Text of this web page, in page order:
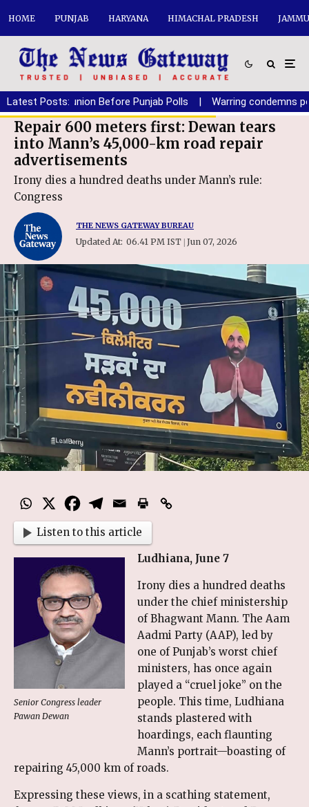
HOME PUNJAB HARYANA HIMACHAL PRADESH
Latest Posts:
BJP reunion Before Punjab Polls | Warring condemns police
Repair 600 meters first: Dewan tears
into Mann’s 45,000-km road repair
advertisements
Irony dies a hundred deaths under Mann’s rule:
Congress
THE NEWS GATEWAY BUREAU
Updated At: 06.41 PM IST | Jun 07, 2026
Listen to this article
Senior Congress leader
Pawan Dewan
Ludhiana, June 7
Irony dies a hundred deaths
under the chief ministership
of Bhagwant Mann. The Aam
Aadmi Party (AAP), led by
one of Punjab’s worst chief
ministers, has once again
played a “cruel joke” on the
people. This time, Ludhiana
stands plastered with
hoardings, each flaunting
Mann’s portrait—boasting of
repairing 45,000 km of roads.
Expressing these views, in a scathing statement,